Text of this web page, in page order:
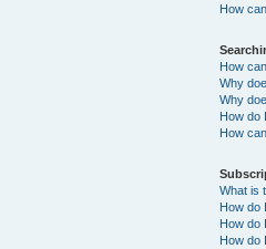
How
How
Why
Why
How do
How
What is
How do
How do
How do